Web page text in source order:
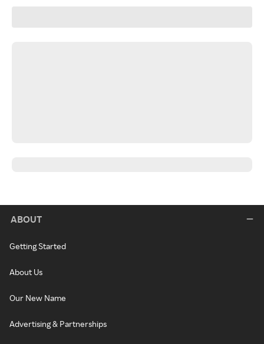
ABOUT
Getting Started
About Us
Our New Name
Advertising & Partnerships